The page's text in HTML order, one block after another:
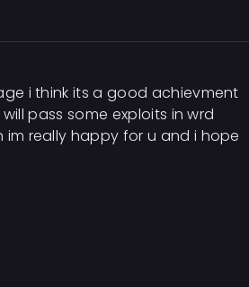
i think its a good achievment
pass some exploits in wrd
really happy for u and i hope